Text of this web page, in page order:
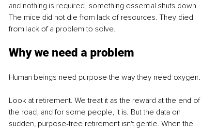
and nothing is required, something essential shuts down.
The mice did not die from lack of resources. They died
from lack of a problem to solve.
Why we need a problem
Human beings need purpose the way they need oxygen.
Look at retirement. We treat it as the reward at the end of
the road, and for some people, it is. But the data on
sudden, purpose-free retirement isn't gentle. When the